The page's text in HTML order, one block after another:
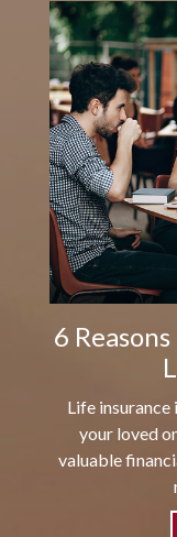
6
Life insurance
your loved
valuable